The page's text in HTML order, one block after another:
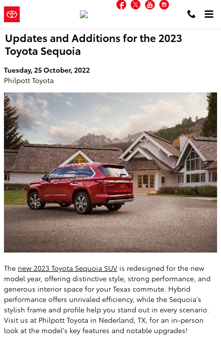
Skip to main content
a Sonic Automotive ®
Facebook
TwitterYouTube
Updates and Additions for the 2023
Toyota Sequoia
Tuesday, 25 October, 2022
Philpott Toyota
The new 2023 Toyota Sequoia SUV is redesigned for the new
model year, offering distinctive style, strong performance, and
generous interior space for your Texas commute. Hybrid
performance offers unrivaled efficiency, while the Sequoia's
stylish frame and profile help you stand out in every scenario.
Visit us at Philpott Toyota in Nederland, TX, for an in-person
look at the model's key features and notable upgrades!